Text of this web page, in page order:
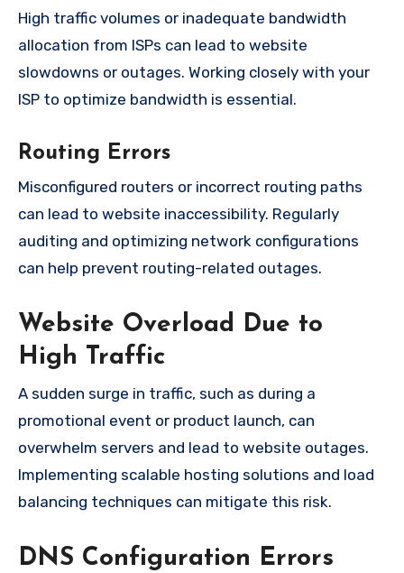
High traffic volumes or inadequate bandwidth
allocation from ISPs can lead to website
slowdowns or outages. Working closely with your
ISP to optimize bandwidth is essential.
Routing Errors
Misconfigured routers or incorrect routing paths
can lead to website inaccessibility. Regularly
auditing and optimizing network configurations
can help prevent routing-related outages.
Website Overload Due to
High Traffic
A sudden surge in traffic, such as during a
promotional event or product launch, can
overwhelm servers and lead to website outages.
Implementing scalable hosting solutions and load
balancing techniques can mitigate this risk.
DNS Configuration Errors